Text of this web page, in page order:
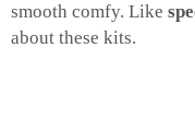
smooth comfy. Like
about these kits.